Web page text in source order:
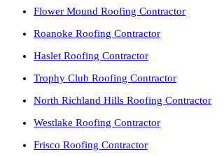
Flower Mound Roofing Contractor
Roanoke Roofing Contractor
Haslet Roofing Contractor
Trophy Club Roofing Contractor
North Richland Hills Roofing Contractor
Westlake Roofing Contractor
Frisco Roofing Contractor